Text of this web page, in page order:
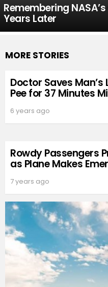
Remembering
Years Later
MORE STORIES
Doctor Saves Man’s
Pee for 37 Minutes
6 years ago
Rowdy Passengers
as Plane Makes
7 years ago